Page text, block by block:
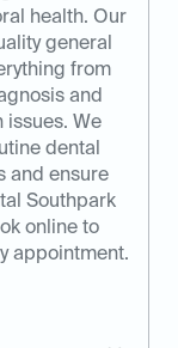
health. Our
general
from
and
issues. We
dental
and ensure
Southpark
online to
appointment.